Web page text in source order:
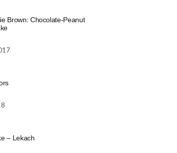
Brown: Chocolate-Peanut
– Lekach